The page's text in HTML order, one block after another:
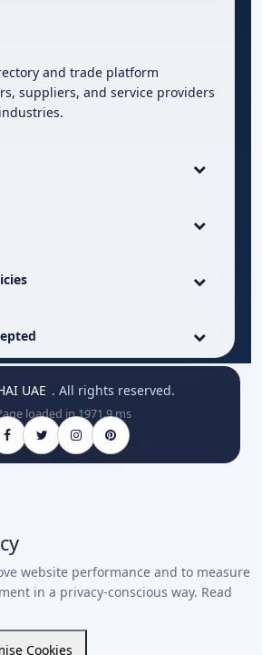
and trade platform
suppliers, and service providers
UAE . All rights reserved.
loaded in 1971.9 ms
website performance and to measure
in a privacy-conscious way. Read
Cookies